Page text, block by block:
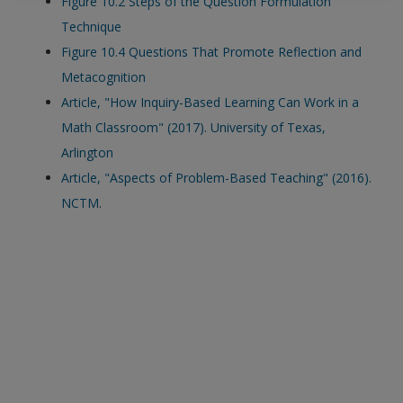
exisitng user and have not reset your password since Dec 19,
reset your password now
or create an account to
Alternatively, contact us on:
US (and territories)please call 800-818-7243
Europe (and territories) please call +44(0)207 324 8500
Technique
Figure 10.4 Questions That Promote Reflection and
Metacognition
Article, "How Inquiry-Based Learning Can Work in a
Math Classroom" (2017). University of Texas,
Arlington
Article, "Aspects of Problem-Based Teaching" (2016).
NCTM.